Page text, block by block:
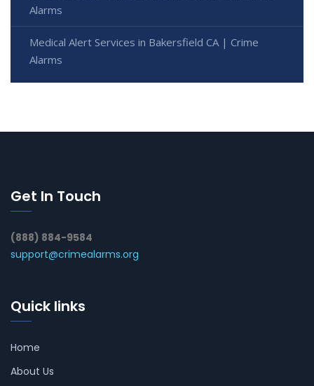
Alarms
Medical Alert Services in Bakersfield CA | Crime
Alarms
Get In Touch
(888) 884-9584
support@crimealarms.org
Quick links
Home
About Us